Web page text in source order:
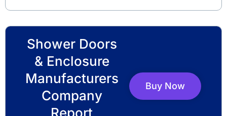
Shower Doors
& Enclosure
Manufacturers
Company
Report
Buy Now